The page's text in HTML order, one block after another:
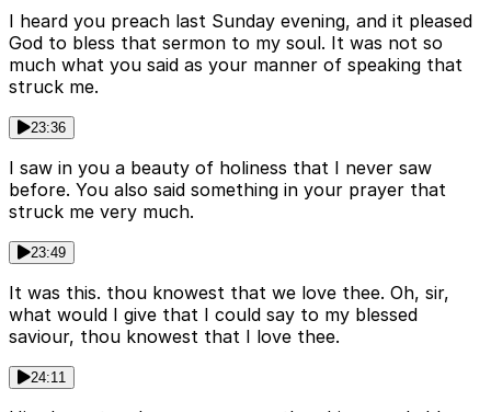
I heard you preach last Sunday evening, and it pleased
God to bless that sermon to my soul. It was not so
much what you said as your manner of speaking that
struck me.
23:36
I saw in you a beauty of holiness that I never saw
before. You also said something in your prayer that
struck me very much.
23:49
It was this. thou knowest that we love thee. Oh, sir,
what would I give that I could say to my blessed
saviour, thou knowest that I love thee.
24:11